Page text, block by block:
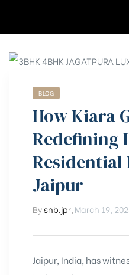
BLOG
How Kiara
Redefining
Residential
Jaipur
Bysnb.jpr March 19,
Jaipur, India, has